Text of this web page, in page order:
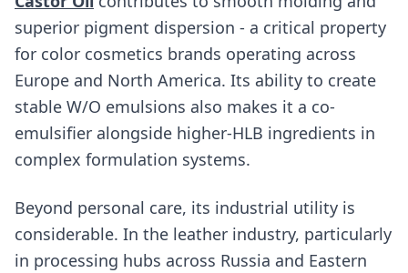
superior pigment dispersion - a critical property
for color cosmetics brands operating across
Europe and North America. Its ability to create
stable W/O emulsions also makes it a co-
emulsifier alongside higher-HLB ingredients in
complex formulation systems.
Beyond personal care, its industrial utility is
considerable. In the leather industry, particularly
in processing hubs across Russia and Eastern